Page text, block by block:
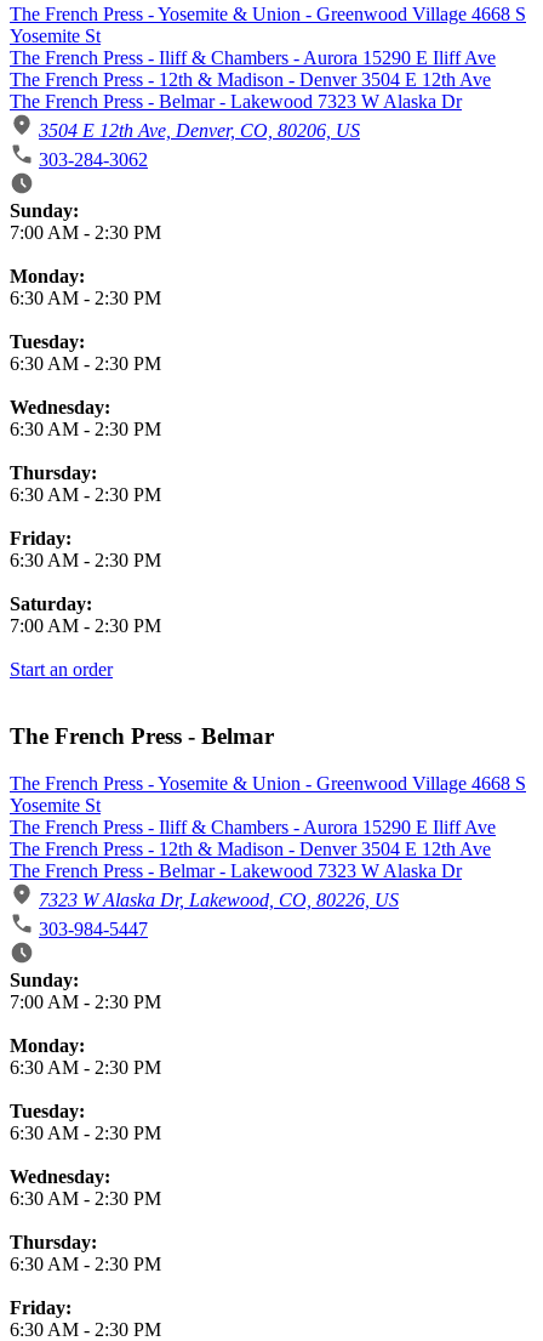
The French Press - Yosemite & Union - Greenwood Village 4668 S
Yosemite St
The French Press - Iliff & Chambers - Aurora 15290 E Iliff Ave
The French Press - 12th & Madison - Denver 3504 E 12th Ave
The French Press - Belmar - Lakewood 7323 W Alaska Dr
3504 E 12th Ave, Denver, CO, 80206, US
303-284-3062
Business Hours
Sunday:
7:00 AM - 2:30 PM
Monday:
6:30 AM - 2:30 PM
Tuesday:
6:30 AM - 2:30 PM
Wednesday:
6:30 AM - 2:30 PM
Thursday:
6:30 AM - 2:30 PM
Friday:
6:30 AM - 2:30 PM
Saturday:
7:00 AM - 2:30 PM
Start an order
The French Press - Belmar
The French Press - Yosemite & Union - Greenwood Village 4668 S
Yosemite St
The French Press - Iliff & Chambers - Aurora 15290 E Iliff Ave
The French Press - 12th & Madison - Denver 3504 E 12th Ave
The French Press - Belmar - Lakewood 7323 W Alaska Dr
7323 W Alaska Dr, Lakewood, CO, 80226, US
303-984-5447
Business Hours
Sunday:
7:00 AM - 2:30 PM
Monday:
6:30 AM - 2:30 PM
Tuesday:
6:30 AM - 2:30 PM
Wednesday:
6:30 AM - 2:30 PM
Thursday:
6:30 AM - 2:30 PM
Friday:
6:30 AM - 2:30 PM